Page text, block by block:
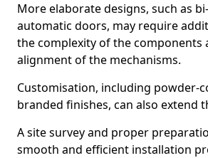
More elaborate designs, such as
automatic doors, may require
the complexity of the components
alignment of the mechanisms.
Customisation, including powder-
branded finishes, can also extend
A site survey and proper
smooth and efficient installation